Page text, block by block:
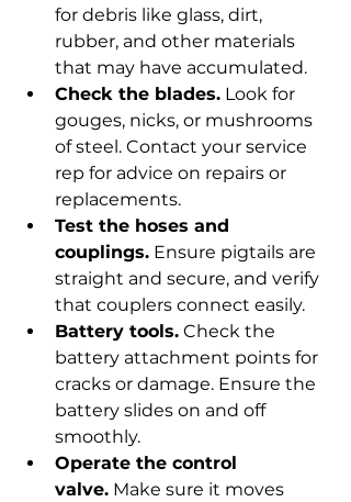
for debris like glass, dirt,
rubber, and other materials
that may have accumulated.
Check the blades. Look for
gouges, nicks, or mushrooms
of steel. Contact your service
rep for advice on repairs or
replacements.
Test the hoses and
couplings. Ensure pigtails are
straight and secure, and verify
that couplers connect easily.
Battery tools. Check the
battery attachment points for
cracks or damage. Ensure the
battery slides on and off
smoothly.
Operate the control
valve. Make sure it moves